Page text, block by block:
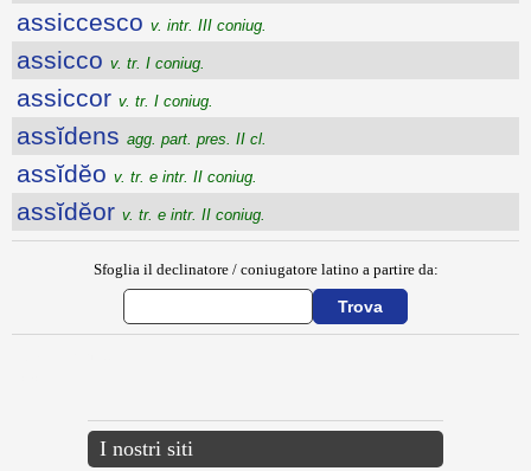
assiccesco v. intr. III coniug.
assicco v. tr. I coniug.
assiccor v. tr. I coniug.
assĭdens agg. part. pres. II cl.
assĭdĕo v. tr. e intr. II coniug.
assĭdĕor v. tr. e intr. II coniug.
Sfoglia il declinatore / coniugatore latino a partire da:
I nostri siti